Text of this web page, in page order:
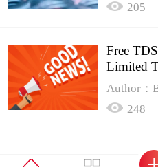
205
Free
Limited
Author：
248